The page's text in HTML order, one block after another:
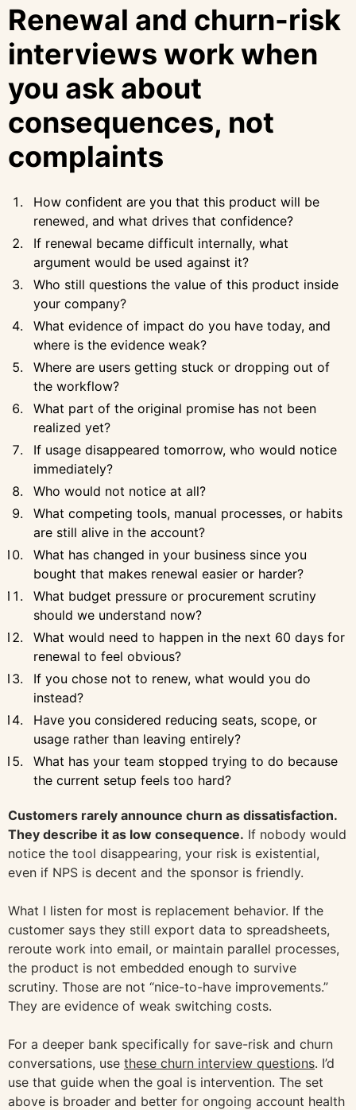
Renewal and churn-risk
interviews work when
you ask about
consequences, not
complaints
How confident are you that this product will be
renewed, and what drives that confidence?
If renewal became difficult internally, what
argument would be used against it?
Who still questions the value of this product inside
your company?
What evidence of impact do you have today, and
where is the evidence weak?
Where are users getting stuck or dropping out of
the workflow?
What part of the original promise has not been
realized yet?
If usage disappeared tomorrow, who would notice
immediately?
Who would not notice at all?
What competing tools, manual processes, or habits
are still alive in the account?
What has changed in your business since you
bought that makes renewal easier or harder?
What budget pressure or procurement scrutiny
should we understand now?
What would need to happen in the next 60 days for
renewal to feel obvious?
If you chose not to renew, what would you do
instead?
Have you considered reducing seats, scope, or
usage rather than leaving entirely?
What has your team stopped trying to do because
the current setup feels too hard?
Customers rarely announce churn as dissatisfaction.
They describe it as low consequence. If nobody would
notice the tool disappearing, your risk is existential,
even if NPS is decent and the sponsor is friendly.
What I listen for most is replacement behavior. If the
customer says they still export data to spreadsheets,
reroute work into email, or maintain parallel processes,
the product is not embedded enough to survive
scrutiny. Those are not “nice-to-have improvements.”
They are evidence of weak switching costs.
For a deeper bank specifically for save-risk and churn
conversations, use these churn interview questions. I’d
use that guide when the goal is intervention. The set
above is broader and better for ongoing account health